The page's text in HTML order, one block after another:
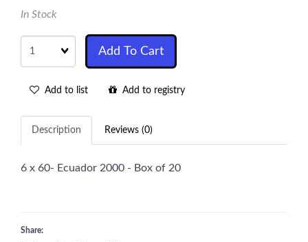
In Stock
Quantity
Add To Cart
Add to list Add to registry
Description Reviews (0)
6 x 60- Ecuador 2000 - Box of 20
Share: